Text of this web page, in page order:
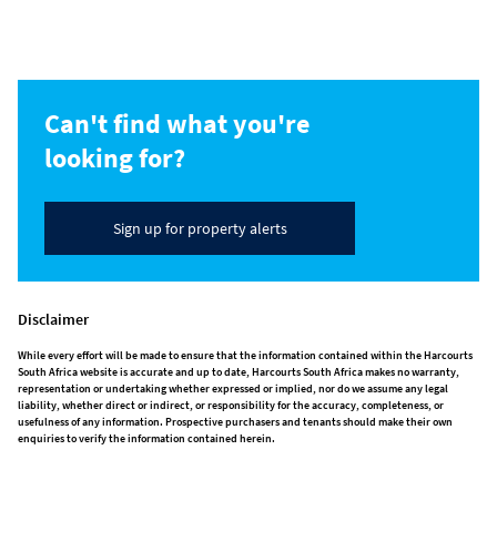
Can't find what you're
looking for?
Sign up for property alerts
Disclaimer
While every effort will be made to ensure that the information contained within the Harcourts
South Africa website is accurate and up to date, Harcourts South Africa makes no warranty,
representation or undertaking whether expressed or implied, nor do we assume any legal
liability, whether direct or indirect, or responsibility for the accuracy, completeness, or
usefulness of any information. Prospective purchasers and tenants should make their own
enquiries to verify the information contained herein.